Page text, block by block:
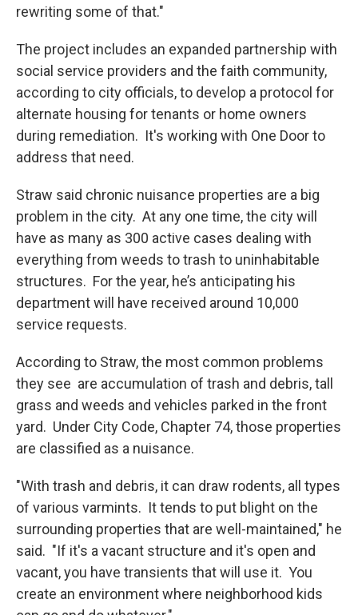
rewriting some of that."
The project includes an expanded partnership with
social service providers and the faith community,
according to city officials, to develop a protocol for
alternate housing for tenants or home owners
during remediation. It's working with One Door to
address that need.
Straw said chronic nuisance properties are a big
problem in the city. At any one time, the city will
have as many as 300 active cases dealing with
everything from weeds to trash to uninhabitable
structures. For the year, he’s anticipating his
department will have received around 10,000
service requests.
According to Straw, the most common problems
they see are accumulation of trash and debris, tall
grass and weeds and vehicles parked in the front
yard. Under City Code, Chapter 74, those properties
are classified as a nuisance.
"With trash and debris, it can draw rodents, all types
of various varmints. It tends to put blight on the
surrounding properties that are well-maintained," he
said. "If it's a vacant structure and it's open and
vacant, you have transients that will use it. You
create an environment where neighborhood kids